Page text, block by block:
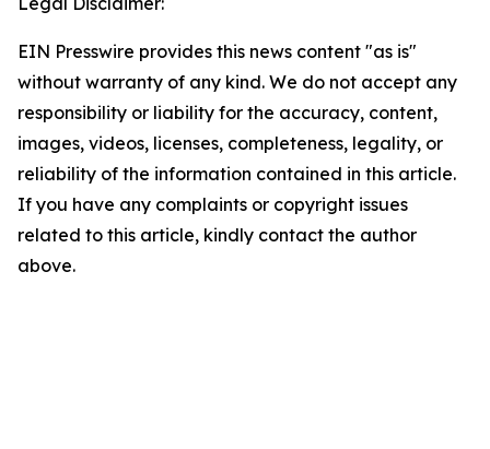
EIN Presswire provides this news content "as is"
without warranty of any kind. We do not accept any
responsibility or liability for the accuracy, content,
images, videos, licenses, completeness, legality, or
reliability of the information contained in this article.
If you have any complaints or copyright issues
related to this article, kindly contact the author
above.